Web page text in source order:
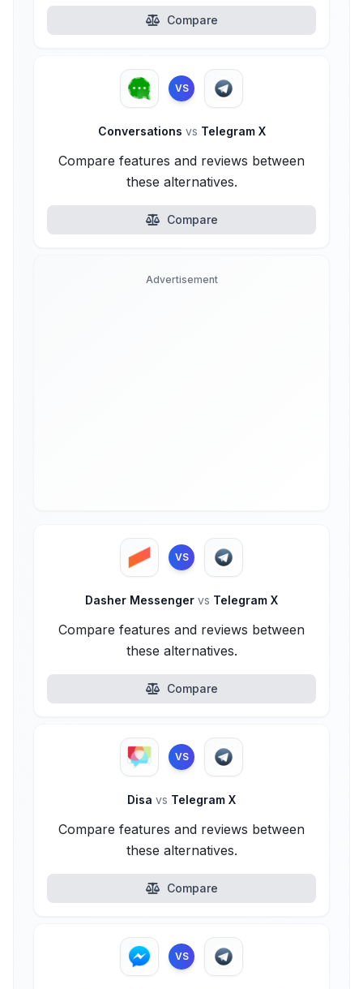
Compare
VS
Conversations vs Telegram X
Compare features and reviews between
these alternatives.
Compare
Advertisement
VS
Dasher Messenger vs Telegram X
Compare features and reviews between
these alternatives.
Compare
VS
Disa vs Telegram X
Compare features and reviews between
these alternatives.
Compare
VS